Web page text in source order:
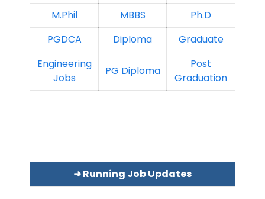
M.Phil
MBBS
Ph.D
PGDCA
Diploma
Graduate
Engineering
Jobs
PG Diploma
Post
Graduation
➜ Running Job Updates